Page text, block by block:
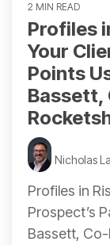
2 MIN READ
Profiles
Your
Points
Bassett,
Nicholas
Profiles in
Prospect’s
Bassett,